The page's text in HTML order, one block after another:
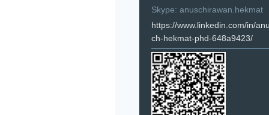
Skype: anuschirawan.hekmat
https://www.linkedin.com/in/
ch-hekmat-phd-648a9423/